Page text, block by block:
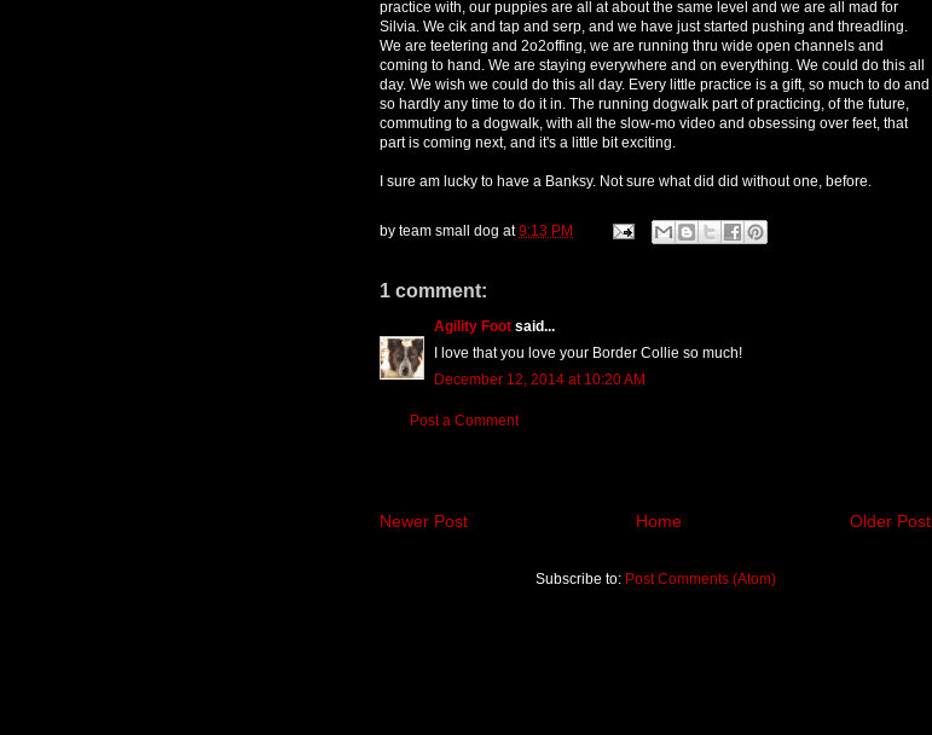
practice with, our puppies are all at about the same level and we are all mad for
Silvia. We cik and tap and serp, and we have just started pushing and threadling.
We are teetering and 2o2offing, we are running thru wide open channels and
coming to hand. We are staying everywhere and on everything. We could do this all
day. We wish we could do this all day. Every little practice is a gift, so much to do and
so hardly any time to do it in. The running dogwalk part of practicing, of the future,
commuting to a dogwalk, with all the slow-mo video and obsessing over feet, that
part is coming next, and it's a little bit exciting.
I sure am lucky to have a Banksy. Not sure what did did without one, before.
by team small dog at9:13 PM
1 comment:
Agility Foot said...
I love that you love your Border Collie so much!
December 12, 2014 at 10:20 AM
Post a Comment
Newer Post Older Post
Home
Subscribe to: Post Comments (Atom)